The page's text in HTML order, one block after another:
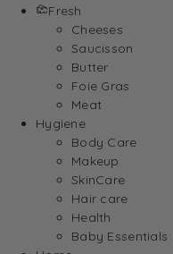
Fresh
Cheeses
Saucisson
Butter
Foie Gras
Meat
Hygiene
Body Care
Makeup
SkinCare
Hair care
Health
Baby Essentials